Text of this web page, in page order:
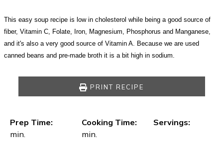
This easy soup recipe is low in cholesterol while being a good source of
fiber, Vitamin C, Folate, Iron, Magnesium, Phosphorus and Manganese,
and it's also a very good source of Vitamin A. Because we are used
canned beans and pre-made broth it is a bit high in sodium.
PRINT RECIPE
Prep Time:
min.
Cooking Time:
min.
Servings: